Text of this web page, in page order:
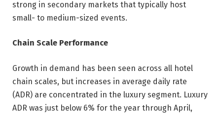
strong in secondary markets that typically host
small- to medium-sized events.
Chain Scale Performance
Growth in demand has been seen across all hotel
chain scales, but increases in average daily rate
(ADR) are concentrated in the luxury segment. Luxury
ADR was just below 6% for the year through April,